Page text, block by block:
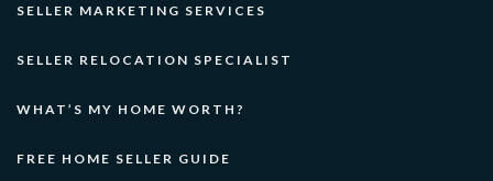
SELLER MARKETING SERVICES
SELLER RELOCATION SPECIALIST
WHAT’S MY HOME WORTH?
FREE HOME SELLER GUIDE